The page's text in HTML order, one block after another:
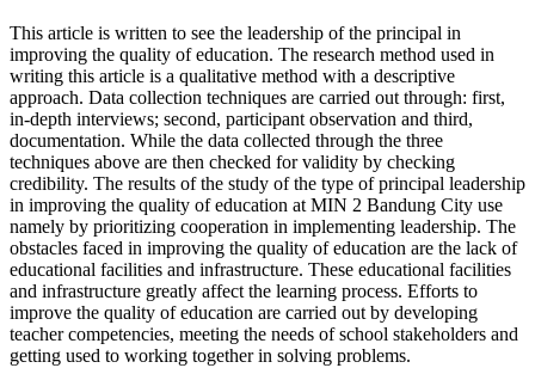
This article is written to see the leadership of the principal in
improving the quality of education. The research method used in
writing this article is a qualitative method with a descriptive
approach. Data collection techniques are carried out through: first,
in-depth interviews; second, participant observation and third,
documentation. While the data collected through the three
techniques above are then checked for validity by checking
credibility. The results of the study of the type of principal leadership
in improving the quality of education at MIN 2 Bandung City use
namely by prioritizing cooperation in implementing leadership. The
obstacles faced in improving the quality of education are the lack of
educational facilities and infrastructure. These educational facilities
and infrastructure greatly affect the learning process. Efforts to
improve the quality of education are carried out by developing
teacher competencies, meeting the needs of school stakeholders and
getting used to working together in solving problems.